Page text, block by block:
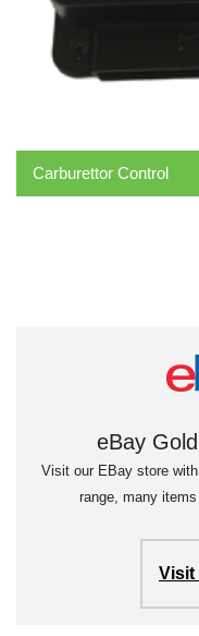
Carburettor Control
eBay
Visit our EBay store
range, many
Visit